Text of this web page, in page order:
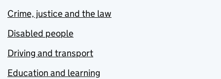
Crime, justice and the law
Disabled people
Driving and transport
Education and learning